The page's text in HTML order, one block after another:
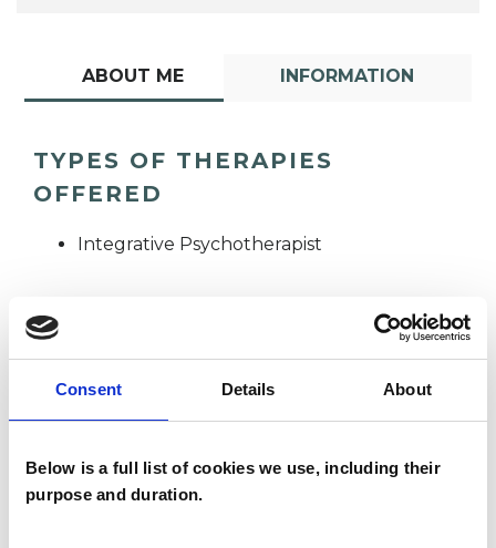
Consent Details About
Below is a full list of cookies we use, including their
purpose and duration.
ABOUT ME INFORMATION
TYPES OF THERAPIES
OFFERED
Integrative Psychotherapist
Adele Koleszko